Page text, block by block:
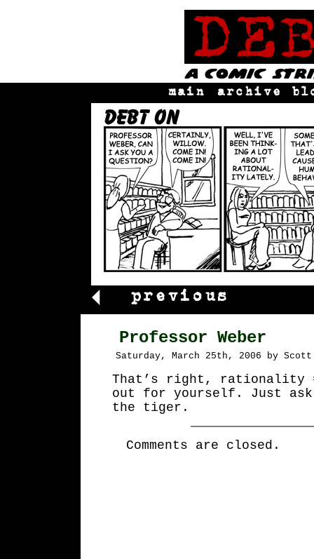
Professor Weber
Saturday, March 25th, 2006 by Scott
That’s right, rationality
out for yourself. Just ask
the tiger.
Comments are closed.